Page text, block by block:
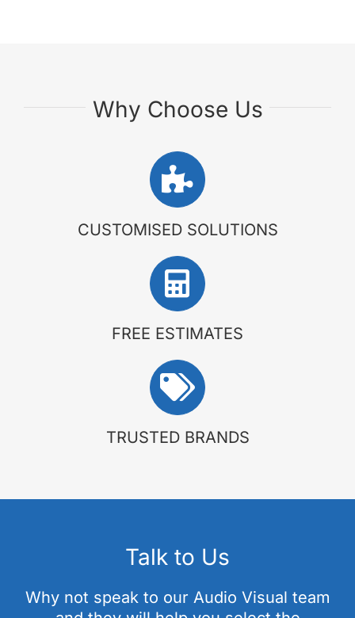
Why Choose Us
CUSTOMISED SOLUTIONS
FREE ESTIMATES
TRUSTED BRANDS
Talk to Us
Why not speak to our Audio Visual team